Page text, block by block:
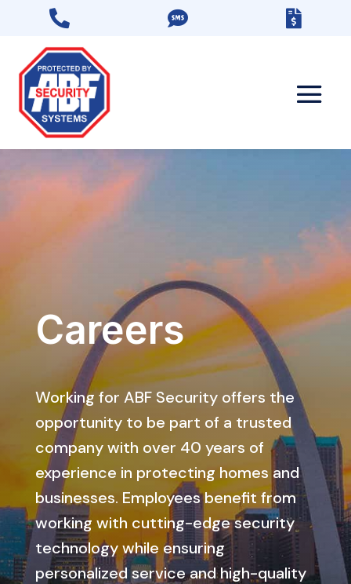
  
Careers
Working for ABF Security offers the
opportunity to be part of a trusted
company with over 40 years of
experience in protecting homes and
businesses. Employees benefit from
working with cutting-edge security
technology while ensuring
personalized service and high-quality